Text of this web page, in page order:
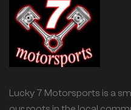
Lucky 7 Motorsports is a